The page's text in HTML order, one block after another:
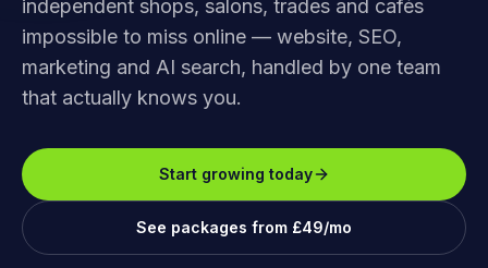
independent shops, salons, trades and cafés
impossible to miss online — website, SEO,
marketing and AI search, handled by one team
that actually knows you.
Start growing today
See packages from £49/mo